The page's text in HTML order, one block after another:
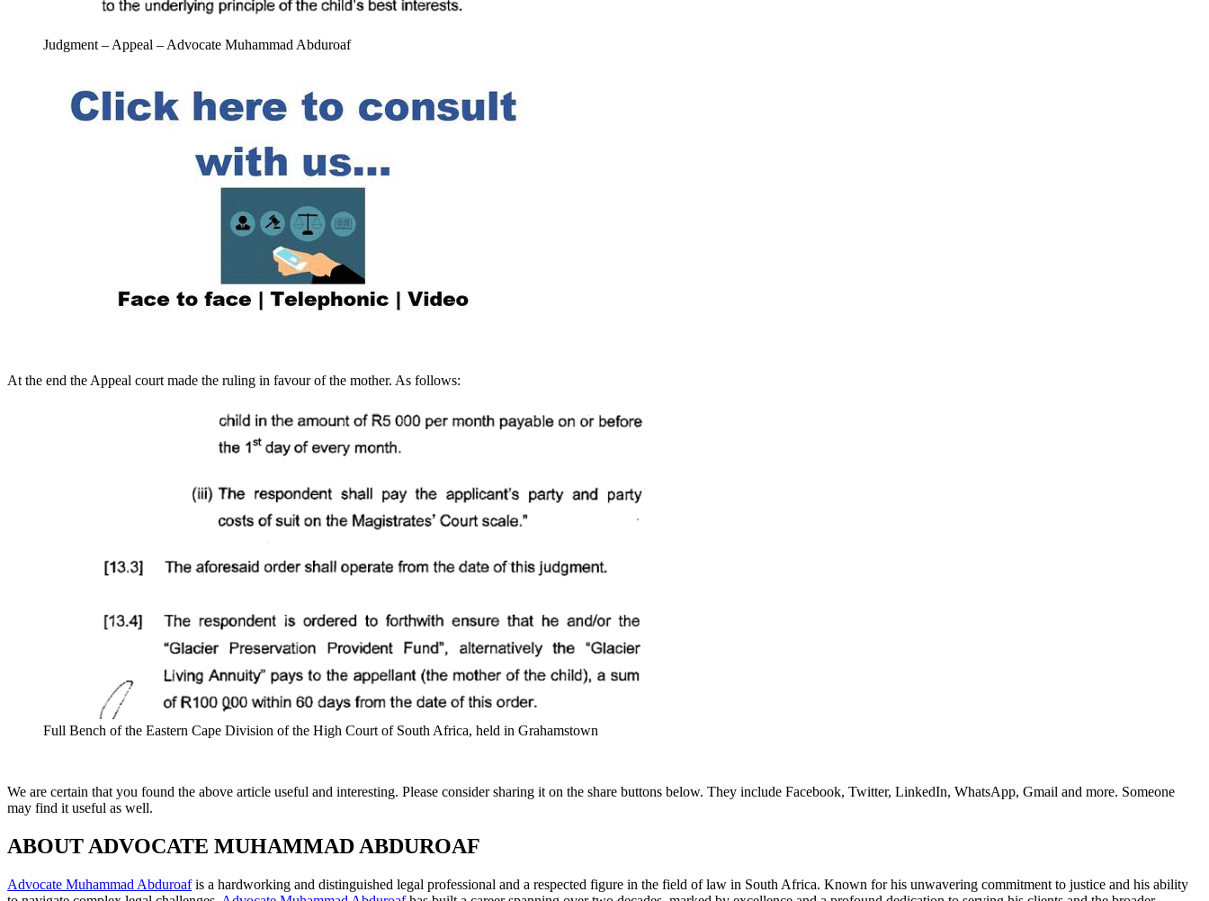
Judgment – Appeal – Advocate Muhammad Abduroaf
At the end the Appeal court made the ruling in favour of the mother. As follows:
Full Bench of the Eastern Cape Division of the High Court of South Africa, held in Grahamstown
We are certain that you found the above article useful and interesting. Please consider sharing it on the share buttons below. They include Facebook, Twitter, LinkedIn, WhatsApp, Gmail and more. Someone
may find it useful as well.
ABOUT ADVOCATE MUHAMMAD ABDUROAF
Advocate Muhammad Abduroafis a hardworking and distinguished legal professional and a respected figure in the field of law in South Africa. Known for his unwavering commitment to justice and his ability